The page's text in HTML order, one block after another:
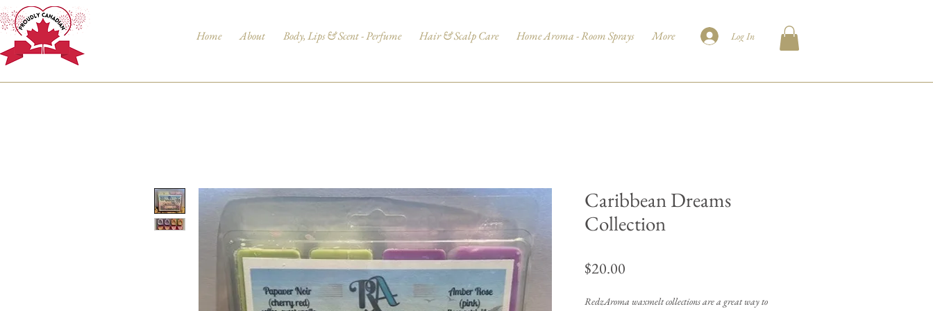
Home About Body, Lips & Scent - Perfume Hair & Scalp Care Home Aroma - Room Sprays More Log In
Caribbean Dreams
Collection
$20.00
RedzAroma waxmelt collections are a great way to